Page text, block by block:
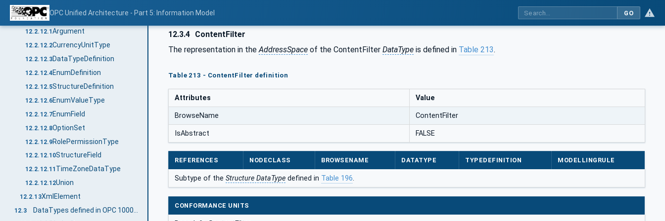
OPC Unified Architecture - Part 5: Information Model GO
12.2.11.6
12.2.12Structure
12.2.12.1Argument
12.2.12.2CurrencyUnitType
12.2.12.3DataTypeDefinition
12.2.12.4EnumDefinition
12.2.12.5StructureDefinition
12.2.12.6EnumValueType
12.2.12.7EnumField
12.2.12.8OptionSet
12.2.12.9RolePermissionType
12.2.12.10StructureField
12.2.12.11 TimeZoneDataType
12.2.12.12Union
12.2.13XmlElement
12.3 DataTypes defined in OPC 10000-4
12.3.4 ContentFilter
The representation in theAddressSpace of the ContentFilter DataType is defined in Table 213.
Table 213 - ContentFilter definition
Attributes Value
BrowseName ContentFilter
IsAbstract FALSE
REFERENCES NODECLASS BROWSENAME DATATYPE TYPEDEFINITION MODELLINGRULE
Subtype of the Structure DataType defined in Table 196.
CONFORMANCE UNITS